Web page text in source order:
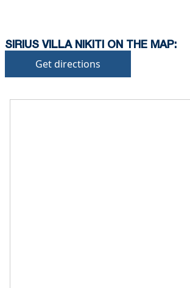
SIRIUS VILLA NIKITI ON THE MAP:
Get directions